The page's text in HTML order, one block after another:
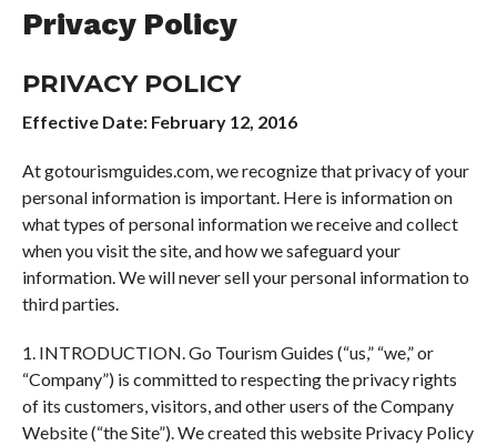
Privacy Policy
PRIVACY POLICY
Effective Date: February 12, 2016
At gotourismguides.com, we recognize that privacy of your
personal information is important. Here is information on
what types of personal information we receive and collect
when you visit the site, and how we safeguard your
information. We will never sell your personal information to
third parties.
1. INTRODUCTION. Go Tourism Guides (“us,” “we,” or
“Company”) is committed to respecting the privacy rights
of its customers, visitors, and other users of the Company
Website (“the Site”). We created this website Privacy Policy